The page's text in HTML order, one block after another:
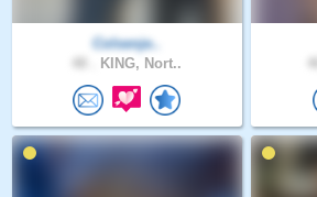
Colsenje..
KING, Nort..